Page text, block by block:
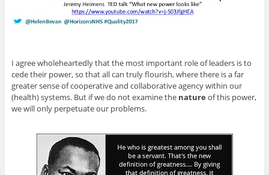
I agree wholeheartedly that the most important role of leaders is to
cede their power, so that all can truly flourish, where there is a far
greater sense of cooperative and collaborative agency within our
(health) systems. But if we do not examine the nature of this power,
we will only perpetuate our problems.